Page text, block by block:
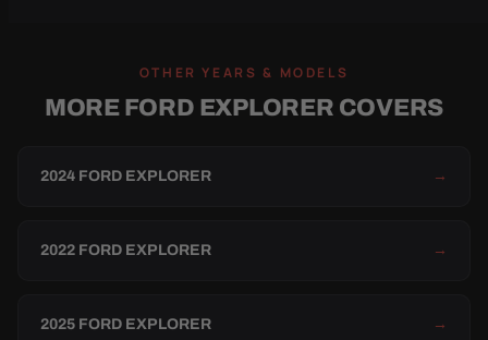
OTHER YEARS & MODELS
MORE FORD EXPLORER COVERS
2024 FORD EXPLORER →
2022 FORD EXPLORER →
2025 FORD EXPLORER →